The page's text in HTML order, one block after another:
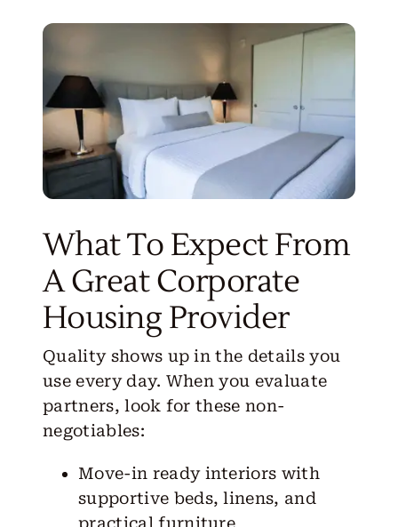
What To Expect From
A Great Corporate
Housing Provider
Quality shows up in the details you
use every day. When you evaluate
partners, look for these non-
negotiables:
Move-in ready interiors with
supportive beds, linens, and
practical furniture